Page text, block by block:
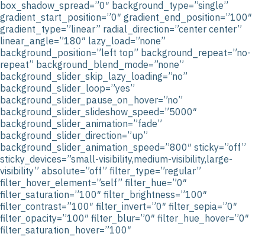
box_shadow_spread=”0″ background_type=”single”
gradient_start_position=”0″ gradient_end_position=”100″
gradient_type=”linear” radial_direction=”center center”
linear_angle=”180″ lazy_load=”none”
background_position=”left top” background_repeat=”no-
repeat” background_blend_mode=”none”
background_slider_skip_lazy_loading=”no”
background_slider_loop=”yes”
background_slider_pause_on_hover=”no”
background_slider_slideshow_speed=”5000″
background_slider_animation=”fade”
background_slider_direction=”up”
background_slider_animation_speed=”800″ sticky=”off”
sticky_devices=”small-visibility,medium-visibility,large-
visibility” absolute=”off” filter_type=”regular”
filter_hover_element=”self” filter_hue=”0″
filter_saturation=”100″ filter_brightness=”100″
filter_contrast=”100″ filter_invert=”0″ filter_sepia=”0″
filter_opacity=”100″ filter_blur=”0″ filter_hue_hover=”0″
filter_saturation_hover=”100″